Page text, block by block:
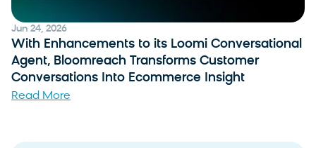
Jun 24, 2026
With Enhancements to its Loomi Conversational
Agent, Bloomreach Transforms Customer
Conversations Into Ecommerce Insight
Read More